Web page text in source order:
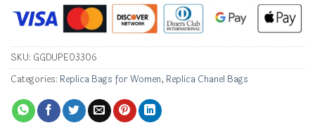
SKU: GGDUPE03306
Categories: Replica Bags for Women, Replica Chanel Bags